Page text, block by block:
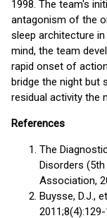
1998. The team's
antagonism of the
sleep architecture
mind, the team
rapid onset of
bridge the night but
residual activity the
References
The
Disorders
Association,
Buysse, D.J.,
2011;8(4):129-